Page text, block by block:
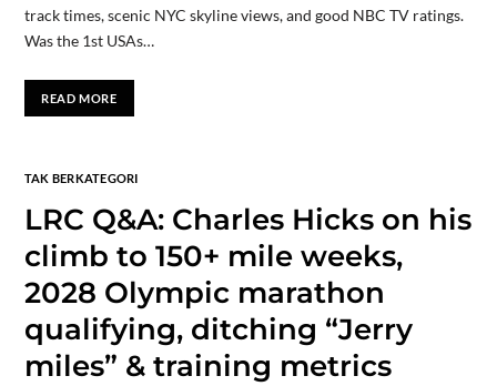
track times, scenic NYC skyline views, and good NBC TV ratings.
Was the 1st USAs…
READ MORE
TAK BERKATEGORI
LRC Q&A: Charles Hicks on his
climb to 150+ mile weeks,
2028 Olympic marathon
qualifying, ditching “Jerry
miles” & training metrics